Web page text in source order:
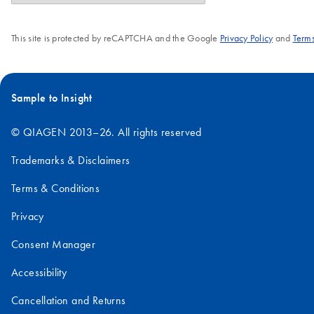
This site is protected by reCAPTCHA and the Google Privacy Policyand
Sample to Insight
© QIAGEN 2013–26. All rights reserved
Trademarks & Disclaimers
Terms & Conditions
Privacy
Consent Manager
Accessibility
Cancellation and Returns